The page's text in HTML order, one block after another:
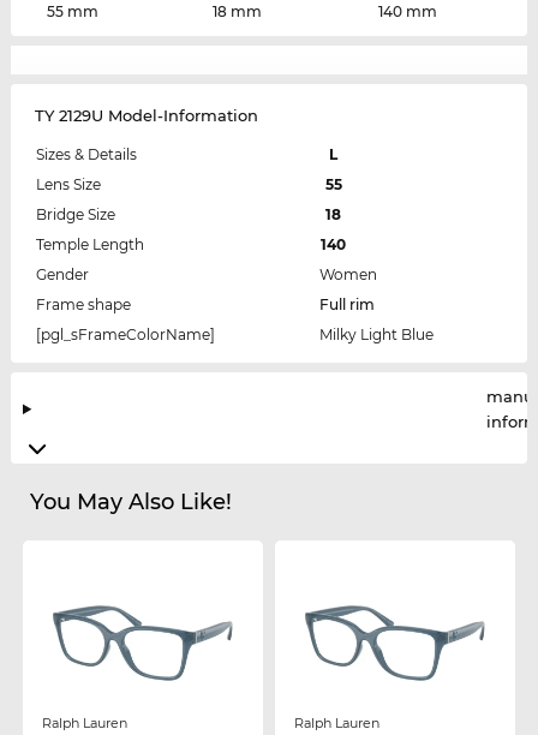
55 mm
18 mm
140 mm
TY 2129U Model-Information
Sizes & Details
L
Lens Size
55
Bridge Size
18
Temple Length
140
Gender
Women
Frame shape
Full rim
[pgl_sFrameColorName]
Milky Light Blue
You May Also Like!
Ralph Lauren Ralph Lauren